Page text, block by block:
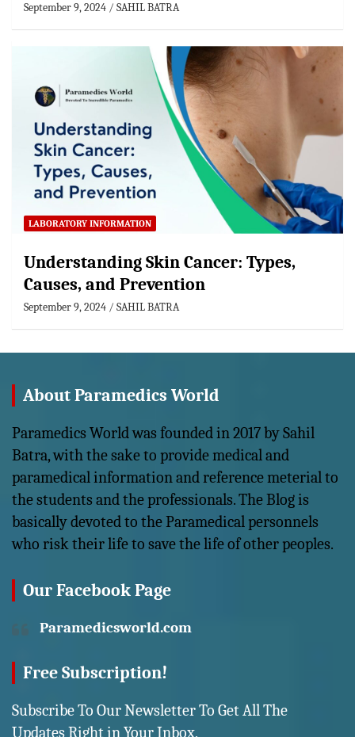
September 9, 2024 SAHIL BATRA
LABORATORY INFORMATION
Understanding Skin Cancer: Types,
Causes, and Prevention
September 9, 2024 SAHIL BATRA
About Paramedics World
Paramedics World was founded in 2017 by Sahil
Batra, with the sake to provide medical and
paramedical information and reference meterial to
the students and the professionals. The Blog is
basically devoted to the Paramedical personnels
who risk their life to save the life of other peoples.
Our Facebook Page
Paramedicsworld.com
Free Subscription!
Subscribe To Our Newsletter To Get All The
Updates Right in Your Inbox,